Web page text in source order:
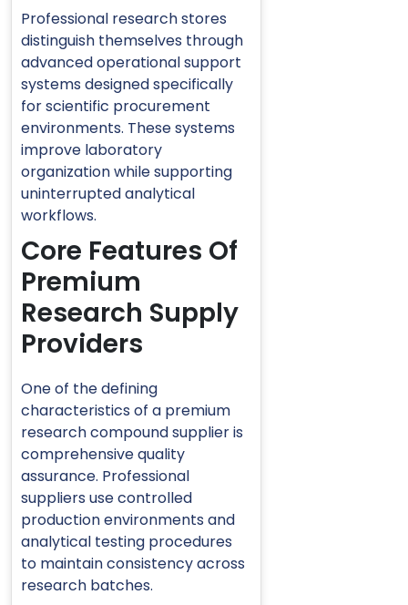
Professional research stores
distinguish themselves through
advanced operational support
systems designed specifically
for scientific procurement
environments. These systems
improve laboratory
organization while supporting
uninterrupted analytical
workflows.
Core Features Of
Premium
Research Supply
Providers
One of the defining
characteristics of a premium
research compound supplier is
comprehensive quality
assurance. Professional
suppliers use controlled
production environments and
analytical testing procedures
to maintain consistency across
research batches.